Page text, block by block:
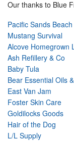
Our thanks to Blue
Pacific Sands
Mustang Survival
Alcove Homegrown
Ash Refillery & Co
Baby Tula
Bear Essential Oils
East Van Jam
Foster Skin Care
Goldilocks Goods
Hair of the Dog
L/L Supply